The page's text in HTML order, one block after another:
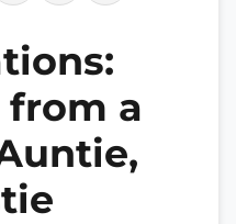
from a